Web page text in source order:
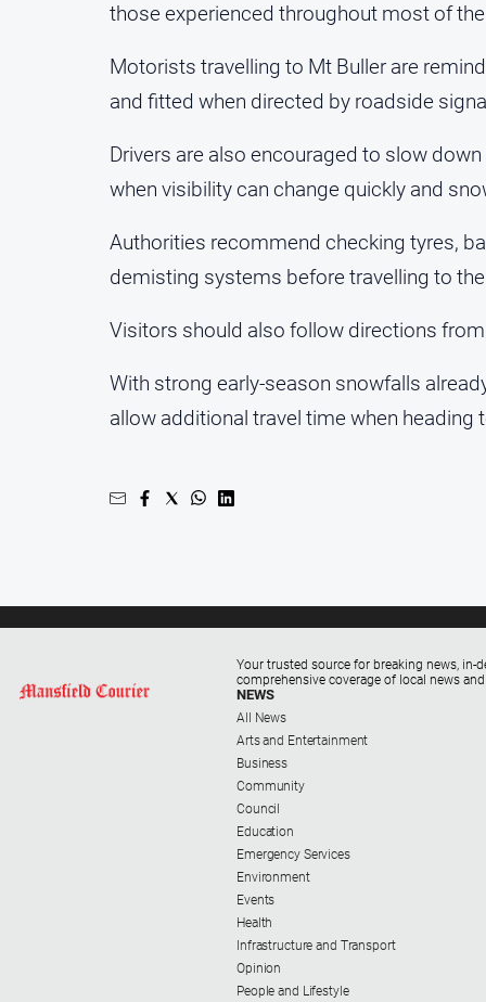
those experienced throughout most of
Motorists travelling to Mt Buller are
and fitted when directed by roadside
Drivers are also encouraged to slow
when visibility can change quickly and
Authorities recommend checking tyres,
demisting systems before travelling to
Visitors should also follow directions
With strong early-season snowfalls
allow additional travel time when heading
Your trusted source for breaking news, in-
comprehensive coverage of local news
NEWS
All News
Arts and Entertainment
Business
Community
Council
Education
Emergency Services
Environment
Events
Health
Infrastructure and Transport
Opinion
People and Lifestyle